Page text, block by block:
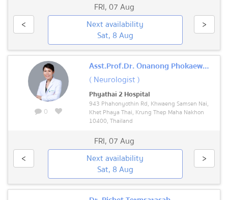
FRI,07 Aug
<
Next availability
Sat, 8 Aug
>
0
Asst.Prof.Dr. Onanong Phokaewvarangkul
( Neurologist )
Phyathai 2 Hospital
943 Phahonyothin Rd, Khwaeng Samsen Nai,
Khet Phaya Thai, Krung Thep Maha Nakhon
10400, Thailand
FRI,07 Aug
<
Next availability
Sat, 8 Aug
>